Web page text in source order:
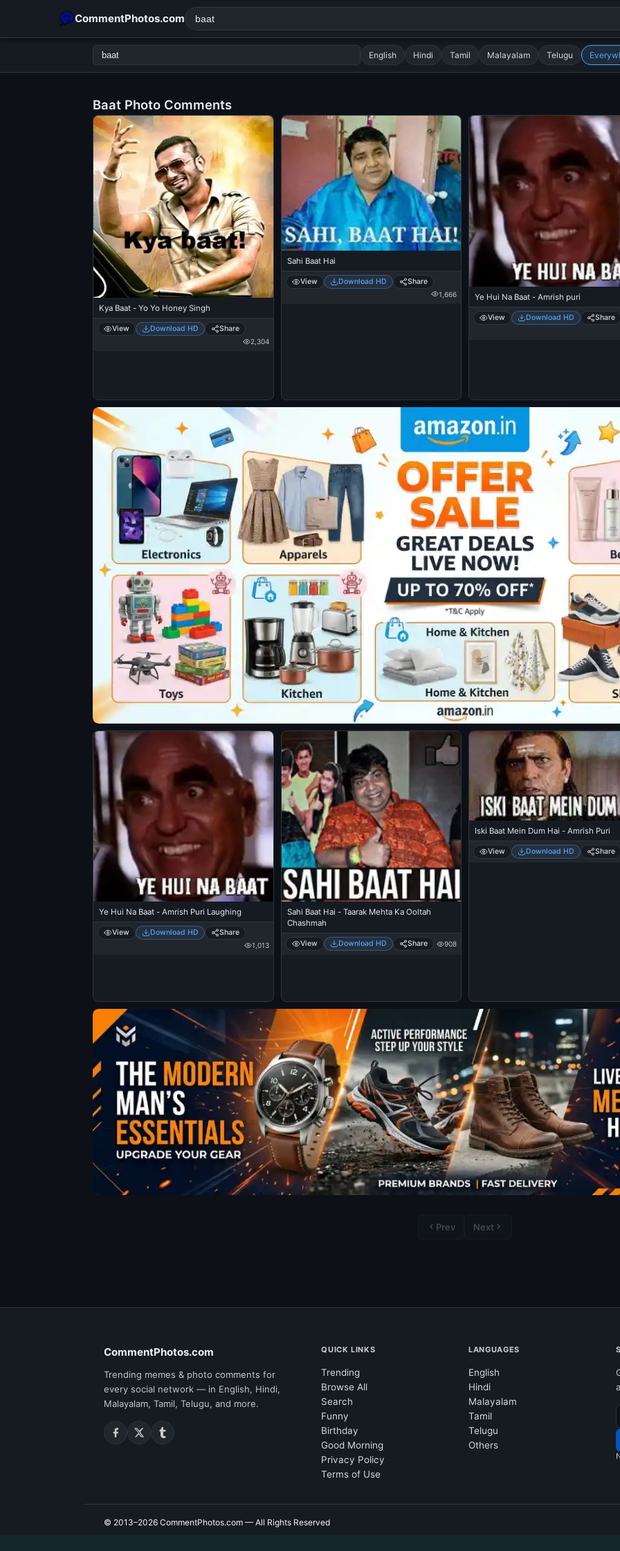
CommentPhotos.com
POPULAR SEARCHES
michael jackson eating popcorn fun like suarez
alok nath
comedy movie tamil comedy happy birthday good night
English Hindi Tamil Malayalam Telugu
Baat Photo Comments
Kya Baat - Yo Yo Honey Singh
View Download HD Share
2,304
Sahi Baat Hai
View Download HD Share
1,666 Ye Hui Na Baat - Amrish puri
View Download HD Share
Ye Hui Na Baat - Amrish Puri Laughing
View Download HD Share
1,013
Sahi Baat Hai - Taarak Mehta Ka Ooltah
Chashmah
View Download HD Share 908
Iski Baat Mein Dum Hai - Amrish Puri
View Download HD Share
Prev Next
CommentPhotos.com
Trending memes & photo comments for
every social network — in English, Hindi,
Malayalam, Tamil, Telugu, and more.
QUICK LINKS
Trending
Browse All
Search
Funny
Birthday
Good Morning
Privacy Policy
Terms of Use
LANGUAGES
English
Hindi
Malayalam
Tamil
Telugu
Others
© 2013–2026 CommentPhotos.com — All Rights Reserved